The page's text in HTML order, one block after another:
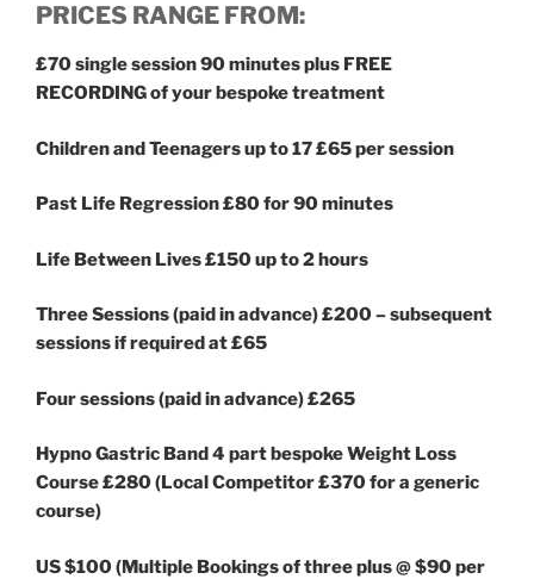
PRICES RANGE FROM:
£70 single session 90 minutes plus FREE
RECORDING of your bespoke treatment
Children and Teenagers up to 17 £65per session
Past Life Regression £80 for 90 minutes
Life Between Lives £150 up to 2 hours
Three Sessions (paid in advance) £200 – subsequent
sessions if required at £65
Four sessions (paid in advance) £265
Hypno Gastric Band 4 part bespoke Weight Loss
Course £280 (Local Competitor £370 for a generic
course)
US $100 (Multiple Bookings of three plus @ $90 per